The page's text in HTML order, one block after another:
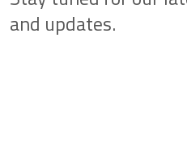
and updates.